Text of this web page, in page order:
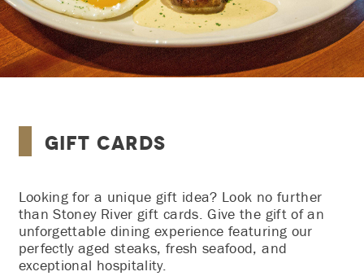
Gift Cards
Looking for a unique gift idea? Look no further
than Stoney River gift cards. Give the gift of an
unforgettable dining experience featuring our
perfectly aged steaks, fresh seafood, and
exceptional hospitality.